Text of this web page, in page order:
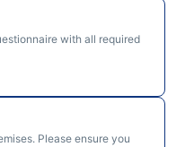
with all required
Please ensure you